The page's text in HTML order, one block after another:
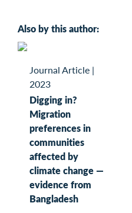
Also by this author:
Journal Article |
2023
Digging in?
Migration
preferences in
communities
affected by
climate change —
evidence from
Bangladesh